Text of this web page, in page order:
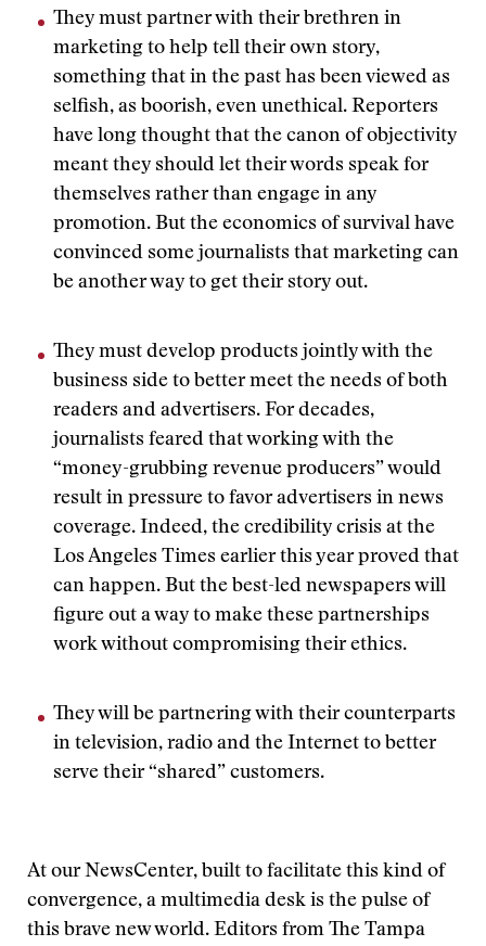
They must partner with their brethren in
marketing to help tell their own story,
something that in the past has been viewed as
selfish, as boorish, even unethical. Reporters
have long thought that the canon of objectivity
meant they should let their words speak for
themselves rather than engage in any
promotion. But the economics of survival have
convinced some journalists that marketing can
be another way to get their story out.
They must develop products jointly with the
business side to better meet the needs of both
readers and advertisers. For decades,
journalists feared that working with the
“money-grubbing revenue producers” would
result in pressure to favor advertisers in news
coverage. Indeed, the credibility crisis at the
Los Angeles Times earlier this year proved that
can happen. But the best-led newspapers will
figure out a way to make these partnerships
work without compromising their ethics.
They will be partnering with their counterparts
in television, radio and the Internet to better
serve their “shared” customers.
At our NewsCenter, built to facilitate this kind of
convergence, a multimedia desk is the pulse of
this brave new world. Editors from The Tampa